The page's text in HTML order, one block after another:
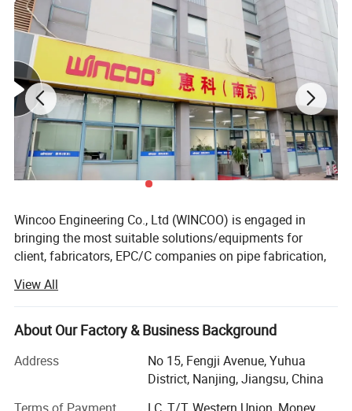
2, Column, arm material respectively 500x300x10mm,
250x150x8mm square tube.
3, Arm driven by a gear, rack and reducer; column driven by
sprocket, chain and reducer.
4, Arm moving speed( up and down,right and left movement)
is adjustable frequency by variable-frequency drive.
Wincoo Engineering Co., Ltd (WINCOO) is engaged in
bringing the most suitable solutions/equipments for
client, fabricators, EPC/C companies on pipe fabrication,
production lines, clean energy project and other industrial
field.
We have ability of providing workable solutions to support
clients to be awarded with shorter project execution time,
fewer man-hour cost and higher efficiency
View All
About Our Factory & Business Background
Address
No 15, Fengji Avenue, Yuhua
District, Nanjing, Jiangsu, China
Terms of Payment
LC, T/T, Western Union, Money